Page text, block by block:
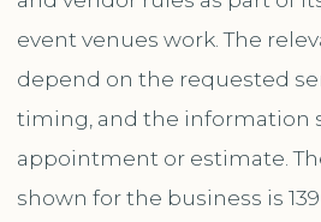
event venues work. The
depend on the requested
timing, and the information
appointment or estimate.
shown for the business is 139